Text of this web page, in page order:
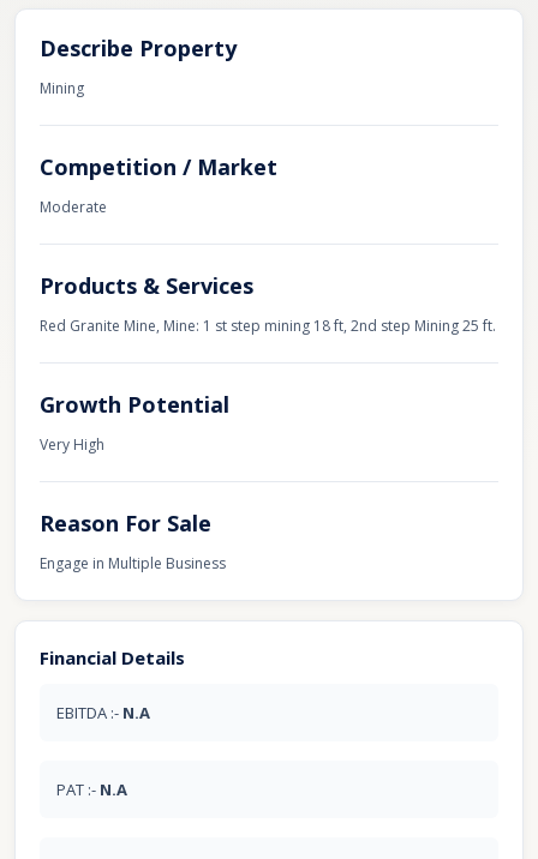
Describe Property
Mining
Competition / Market
Moderate
Products & Services
Red Granite Mine, Mine: 1 st step mining 18 ft, 2nd step Mining 25 ft.
Growth Potential
Very High
Reason For Sale
Engage in Multiple Business
Financial Details
EBITDA :- N.A
PAT :- N.A